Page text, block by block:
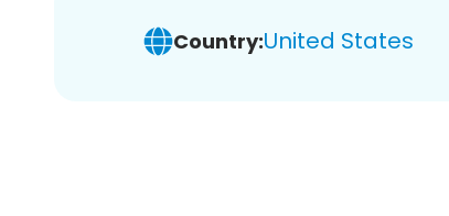
Country:United States